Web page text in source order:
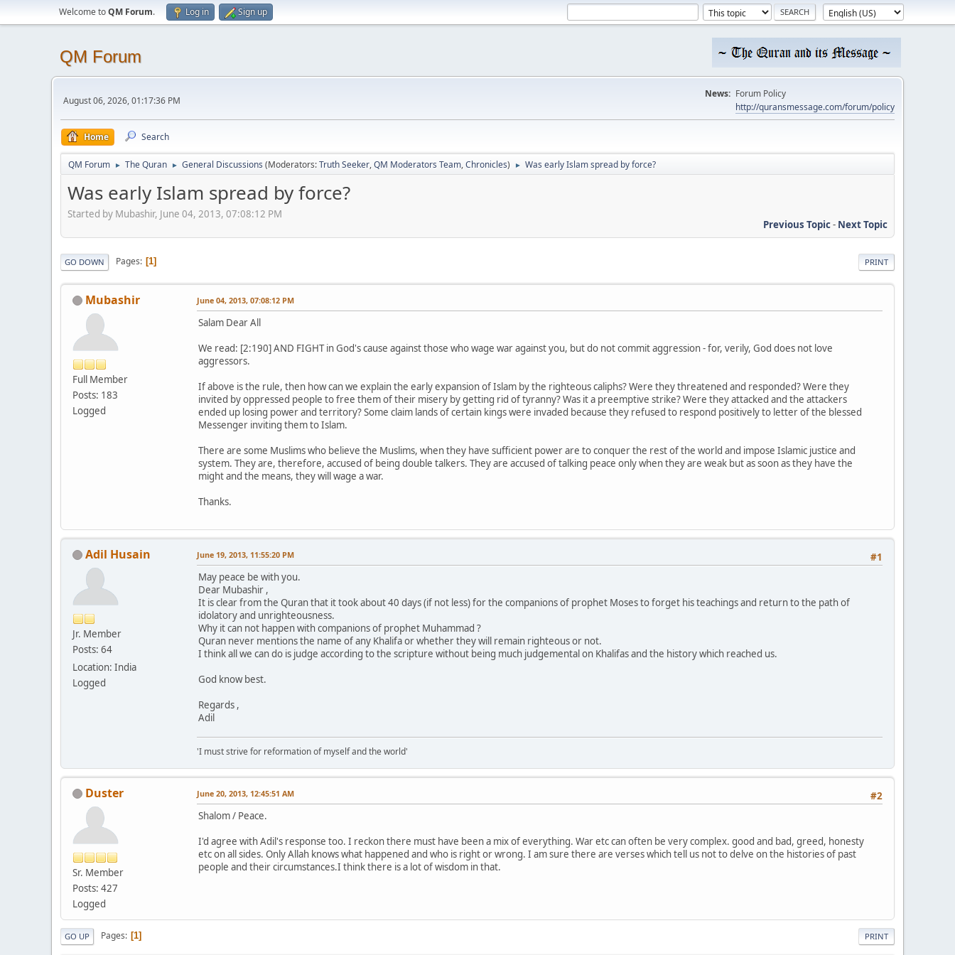
Welcome toQM Forum. Log in Sign up
QM Forum
August 06, 2026, 01:17:36 PM
News: Forum Policy
http://quransmessage.com/forum/policy
Home Search
QM Forum ► The Quran ► General Discussions (Moderators:Truth Seeker,QM Moderators Team,Chronicles) ► Was early Islam spread by force?
Was early Islam spread by force?
Started by Mubashir, June 04, 2013, 07:08:12 PM
Previous Topic- Next Topic
PRINT
GO DOWN Pages 1
Mubashir
Full Member
Posts: 183
Logged
June 04, 2013, 07:08:12 PM
Salam Dear All
We read: [2:190] AND FIGHT in God's cause against those who wage war against you, but do not commit aggression - for, verily, God does not love
aggressors.
If above is the rule, then how can we explain the early expansion of Islam by the righteous caliphs? Were they threatened and responded? Were they
invited by oppressed people to free them of their misery by getting rid of tyranny? Was it a preemptive strike? Were they attacked and the attackers
ended up losing power and territory? Some claim lands of certain kings were invaded because they refused to respond positively to letter of the blessed
Messenger inviting them to Islam.
There are some Muslims who believe the Muslims, when they have sufficient power are to conquer the rest of the world and impose Islamic justice and
system. They are, therefore, accused of being double talkers. They are accused of talking peace only when they are weak but as soon as they have the
might and the means, they will wage a war.
Thanks.
Adil Husain
Jr. Member
Posts: 64
Location: India
Logged
#1
June 19, 2013, 11:55:20 PM
May peace be with you.
Dear Mubashir ,
It is clear from the Quran that it took about 40 days (if not less) for the companions of prophet Moses to forget his teachings and return to the path of
idolatory and unrighteousness.
Why it can not happen with companions of prophet Muhammad ?
Quran never mentions the name of any Khalifa or whether they will remain righteous or not.
I think all we can do is judge according to the scripture without being much judgemental on Khalifas and the history which reached us.
God know best.
Regards ,
Adil
'I must strive for reformation of myself and the world'
Duster
Sr. Member
Posts: 427
Logged
#2
June 20, 2013, 12:45:51 AM
Shalom / Peace.
I'd agree with Adil's response too. I reckon there must have been a mix of everything. War etc can often be very complex. good and bad, greed, honesty
etc on all sides. Only Allah knows what happened and who is right or wrong. I am sure there are verses which tell us not to delve on the histories of past
people and their circumstances.I think there is a lot of wisdom in that.
PRINT
GO UP Pages 1